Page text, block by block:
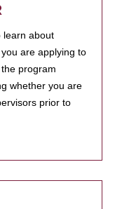
learn about
are applying to
program
whether you are
prior to